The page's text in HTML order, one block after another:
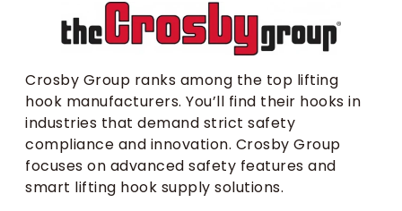
Crosby Group ranks among the top lifting
hook manufacturers. You’ll find their hooks in
industries that demand strict safety
compliance and innovation. Crosby Group
focuses on advanced safety features and
smart lifting hook supply solutions.